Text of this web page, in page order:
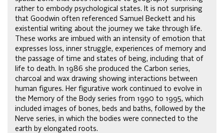
rather to embody psychological states. It is not surprising
that Goodwin often referenced Samuel Beckett and his
existential writing about the journey we take through life.
These works are imbued with an intensity of emotion that
expresses loss, inner struggle, experiences of memory and
the passage of time and states of being, including that of
life to death. In 1986 she produced the Carbon series,
charcoal and wax drawing showing interactions between
human figures. Her figurative work continued to evolve in
the Memory of the Body series from 1990 to 1995, which
included images of bones, beds and baths, followed by the
Nerve series, in which the bodies were connected to the
earth by elongated roots.